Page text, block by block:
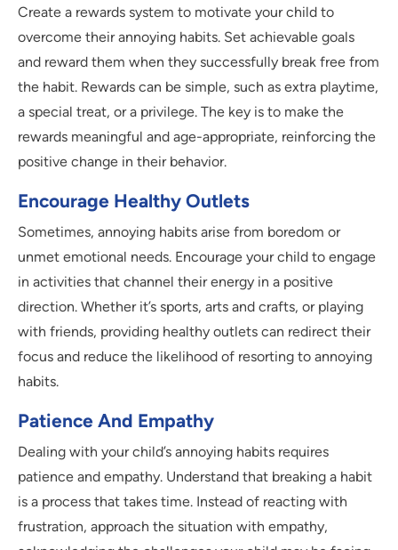
Create a rewards system to motivate your child to
overcome their annoying habits. Set achievable goals
and reward them when they successfully break free from
the habit. Rewards can be simple, such as extra playtime,
a special treat, or a privilege. The key is to make the
rewards meaningful and age-appropriate, reinforcing the
positive change in their behavior.
Encourage Healthy Outlets
Sometimes, annoying habits arise from boredom or
unmet emotional needs. Encourage your child to engage
in activities that channel their energy in a positive
direction. Whether it’s sports, arts and crafts, or playing
with friends, providing healthy outlets can redirect their
focus and reduce the likelihood of resorting to annoying
habits.
Patience And Empathy
Dealing with your child’s annoying habits requires
patience and empathy. Understand that breaking a habit
is a process that takes time. Instead of reacting with
frustration, approach the situation with empathy,